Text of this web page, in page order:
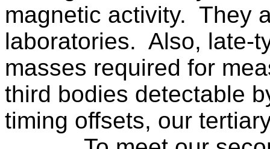
magnetic activity. They
laboratories. Also, late-
masses required for
third bodies detectable
timing offsets, our